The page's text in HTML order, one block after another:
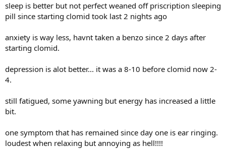
sleep is better but not perfect weaned off priscription sleeping
pill since starting clomid took last 2 nights ago
anxiety is way less, havnt taken a benzo since 2 days after
starting clomid.
depression is alot better... it was a 8-10 before clomid now 2-
4.
still fatigued, some yawning but energy has increased a little
bit.
one symptom that has remained since day one is ear ringing.
loudest when relaxing but annoying as hell!!!!